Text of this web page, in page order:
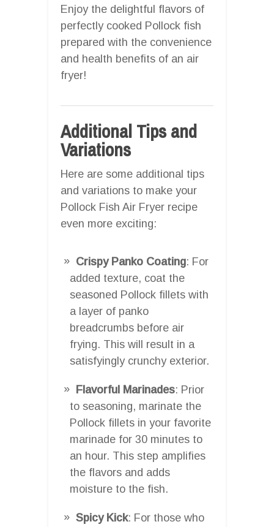
Enjoy the delightful flavors of
perfectly cooked Pollock fish
prepared with the convenience
and health benefits of an air
fryer!
Additional Tips and
Variations
Here are some additional tips
and variations to make your
Pollock Fish Air Fryer recipe
even more exciting:
Crispy Panko Coating: For
added texture, coat the
seasoned Pollock fillets with
a layer of panko
breadcrumbs before air
frying. This will result in a
satisfyingly crunchy exterior.
Flavorful Marinades: Prior
to seasoning, marinate the
Pollock fillets in your favorite
marinade for 30 minutes to
an hour. This step amplifies
the flavors and adds
moisture to the fish.
Spicy Kick: For those who